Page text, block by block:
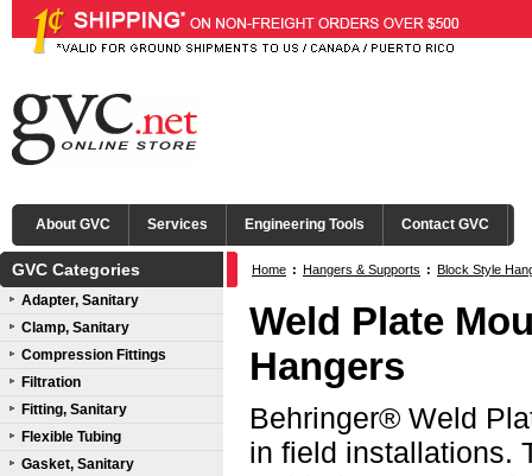
About GVC Services Engineering Tools Contact GVC
GVC Categories
Adapter, Sanitary
Clamp, Sanitary
Compression Fittings
Filtration
Fitting, Sanitary
Flexible Tubing
Gasket, Sanitary
Home : Hangers & Supports : Block Style
Weld Plate
Hangers
Behringer® Weld
in field installations.